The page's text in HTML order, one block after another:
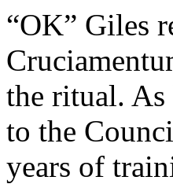
“OK” Giles
the ritual. As
to the
years of